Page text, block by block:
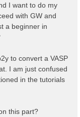
I want to do my
with GW and
a beginner in
to convert a VASP
I am just confused
in the tutorials
this part?